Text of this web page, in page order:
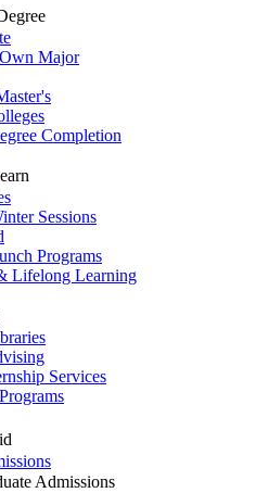
Major
Completion
Sessions
Programs
Lifelong Learning
Services
Admissions